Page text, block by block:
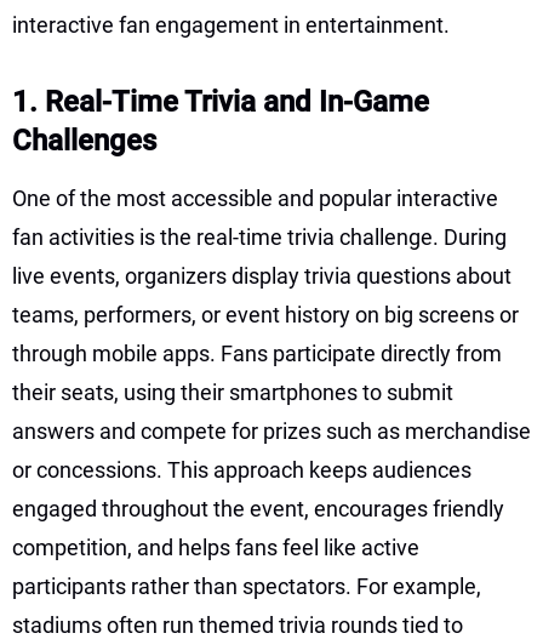
interactive fan engagement in entertainment.
1. Real-Time Trivia and In-Game
Challenges
One of the most accessible and popular interactive
fan activities is the real-time trivia challenge. During
live events, organizers display trivia questions about
teams, performers, or event history on big screens or
through mobile apps. Fans participate directly from
their seats, using their smartphones to submit
answers and compete for prizes such as merchandise
or concessions. This approach keeps audiences
engaged throughout the event, encourages friendly
competition, and helps fans feel like active
participants rather than spectators. For example,
stadiums often run themed trivia rounds tied to